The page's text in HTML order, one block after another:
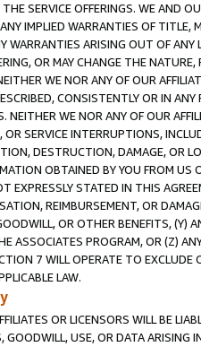
SERVICE OFFERINGS. WE AND
IMPLIED WARRANTIES OF
WARRANTIES ARISING OUT OF ANY
OR MAY CHANGE THE
WE NOR ANY OF OUR
CONSISTENTLY OR IN
NEITHER WE NOR ANY OF OUR
OR SERVICE INTERRUPTIONS,
DESTRUCTION, DAMAGE, OR
OBTAINED BY YOU FROM
EXPRESSLY STATED IN THIS
REIMBURSEMENT, OR
OR OTHER BENEFITS,
ASSOCIATES PROGRAM, OR (Z)
7 WILL OPERATE TO
LAW.
OR LICENSORS WILL BE
GOODWILL, USE, OR DATA ARISING